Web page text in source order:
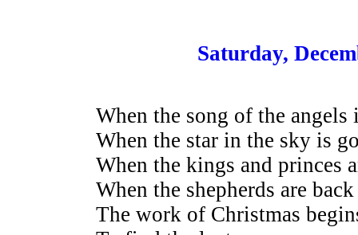
Saturday,
When the song of the
When the star in the sky is
When the kings and princes
When the shepherds are
The work of Christmas